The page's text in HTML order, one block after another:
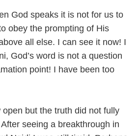
God speaks it is not for us to
obey the prompting of His
all else. I can see it now! I
God’s word is not a question
point! I have been too
but the truth did not fully
seeing a breakthrough in